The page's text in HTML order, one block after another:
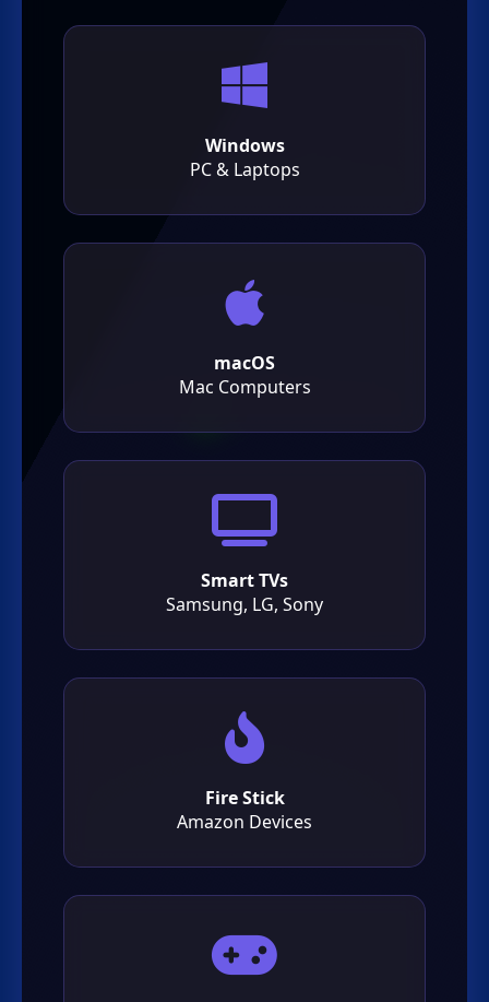
Windows
PC & Laptops
macOS
Mac Computers
Smart TVs
Samsung, LG, Sony
Fire Stick
Amazon Devices